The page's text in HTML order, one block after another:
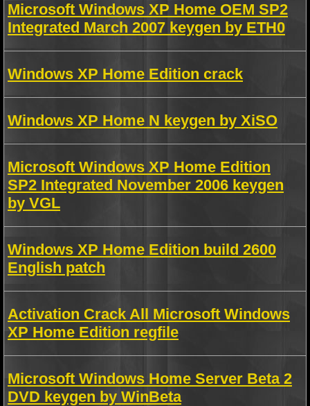
Microsoft Windows XP Home OEM SP2
Integrated March 2007 keygen by ETH0
Windows XP Home Edition crack
Windows XP Home N keygen by XiSO
Microsoft Windows XP Home Edition
SP2 Integrated November 2006 keygen
by VGL
Windows XP Home Edition build 2600
English patch
Activation Crack All Microsoft Windows
XP Home Edition regfile
Microsoft Windows Home Server Beta 2
DVD keygen by WinBeta